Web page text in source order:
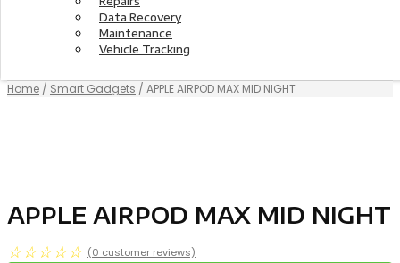
Data Recovery
Maintenance
Vehicle Tracking
Home / Smart Gadgets / APPLE AIRPOD MAX MID NIGHT
APPLE AIRPOD MAX MID NIGHT
☆ ☆ ☆ ☆ ☆ (0 customer reviews)